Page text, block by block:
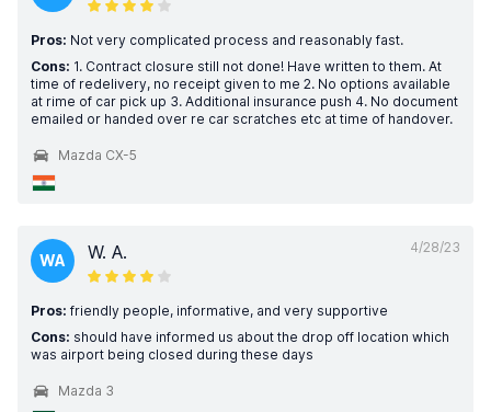
Pros: Not very complicated process and reasonably fast.
Cons: 1. Contract closure still not done! Have written to them. At
time of redelivery, no receipt given to me 2. No options available
at rime of car pick up 3. Additional insurance push 4. No document
emailed or handed over re car scratches etc at time of handover.
Mazda CX-5
4/28/23
WA W. A.
Pros: friendly people, informative, and very supportive
Cons: should have informed us about the drop off location which
was airport being closed during these days
Mazda 3